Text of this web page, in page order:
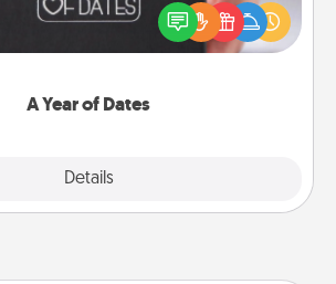
A Year of Dates
Details
anniversary present, or just because
show them how much you want to